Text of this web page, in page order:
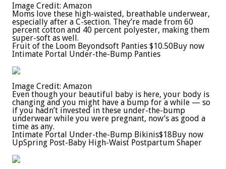
Image Credit: Amazon
Moms love these high-waisted, breathable underwear,
especially after a C-section. They’re made from 60
percent cotton and 40 percent polyester, making them
super-soft as well.
Fruit of the Loom Beyondsoft Panties $10.50Buy now
Intimate Portal Under-the-Bump Panties
Image Credit: Amazon
Even though your beautiful baby is here, your body is
changing and you might have a bump for a while — so
if you hadn’t invested in these under-the-bump
underwear while you were pregnant, now’s as good a
time as any.
Intimate Portal Under-the-Bump Bikinis$18Buy now
UpSpring Post-Baby High-Waist Postpartum Shaper